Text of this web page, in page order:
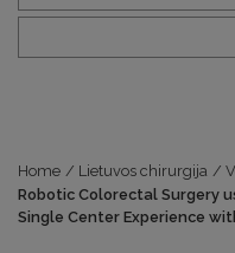
Home / Lietuvos chirurgija /
Robotic Colorectal Surgery
Single Center Experience